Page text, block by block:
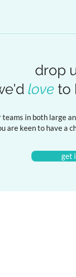
drop
love to
in both large
are keen to have a
get